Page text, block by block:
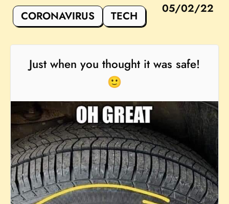
05/02/22
CORONAVIRUS TECH
Just when you thought it was safe!
🙂